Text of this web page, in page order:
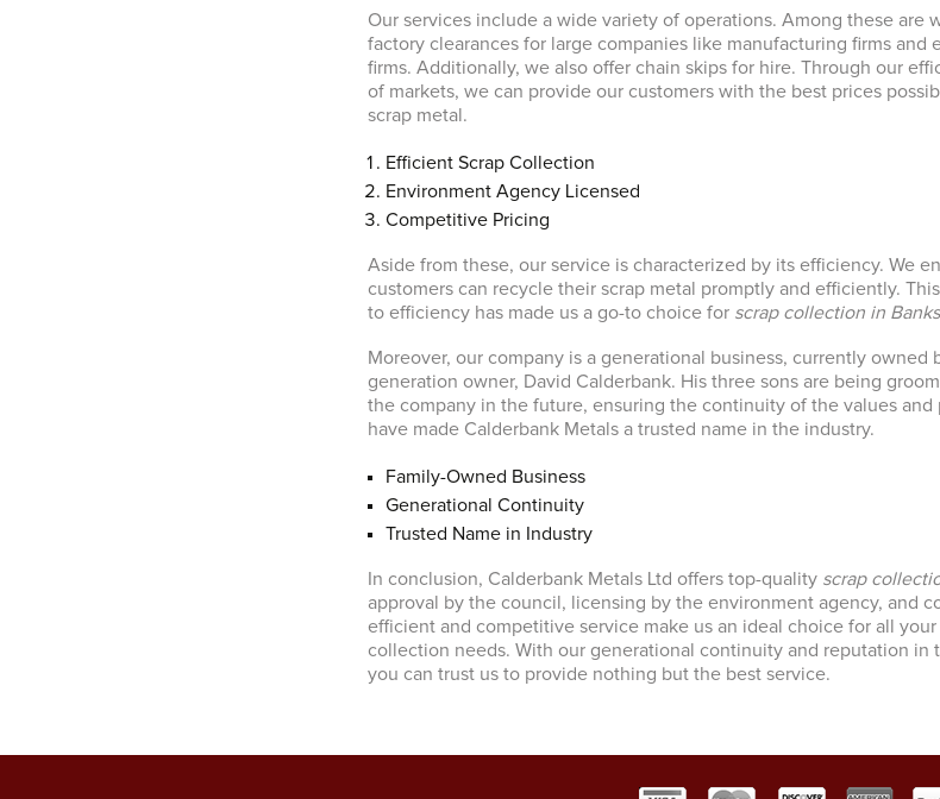
Our services include a wide variety of operations. Among these are
factory clearances for large companies like manufacturing firms and
firms. Additionally, we also offer chain skips for hire. Through our
of markets, we can provide our customers with the best prices
scrap metal.
Efficient Scrap Collection
Environment Agency Licensed
Competitive Pricing
Aside from these, our service is characterized by its efficiency. We
customers can recycle their scrap metal promptly and efficiently.
to efficiency has made us a go-to choice for scrap collection in Banks
Moreover, our company is a generational business, currently owned
generation owner, David Calderbank. His three sons are being
the company in the future, ensuring the continuity of the values and
have made Calderbank Metals a trusted name in the industry.
Family-Owned Business
Generational Continuity
Trusted Name in Industry
In conclusion, Calderbank Metals Ltd offers top-quality scrap
approval by the council, licensing by the environment agency, and
efficient and competitive service make us an ideal choice for all your
collection needs. With our generational continuity and reputation in
you can trust us to provide nothing but the best service.